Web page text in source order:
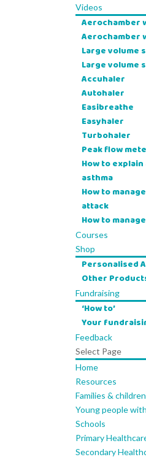
Videos
Aerochamber
Aerochamber
Large volume
Large volume
Accuhaler
Autohaler
Easibreathe
Easyhaler
Turbohaler
Peak flow
How to
asthma
How to
attack
How to
Courses
Shop
Personalised
Other
Fundraising
‘How to’
Your
Feedback
Select Page
Home
Resources
Families & children
Young people
Schools
Primary
Secondary